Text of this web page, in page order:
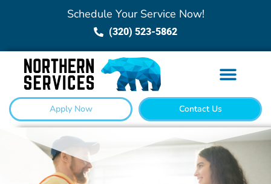
Schedule Your Service Now!
(320) 523-5862
Apply Now Contact Us